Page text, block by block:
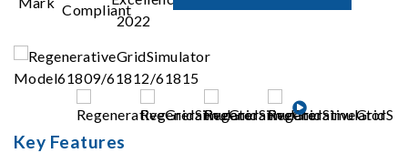
Key Features